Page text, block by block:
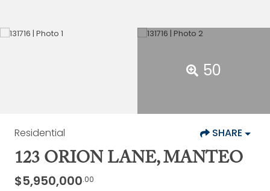
50
Residential SHARE
123 ORION LANE, MANTEO
$5,950,000.00